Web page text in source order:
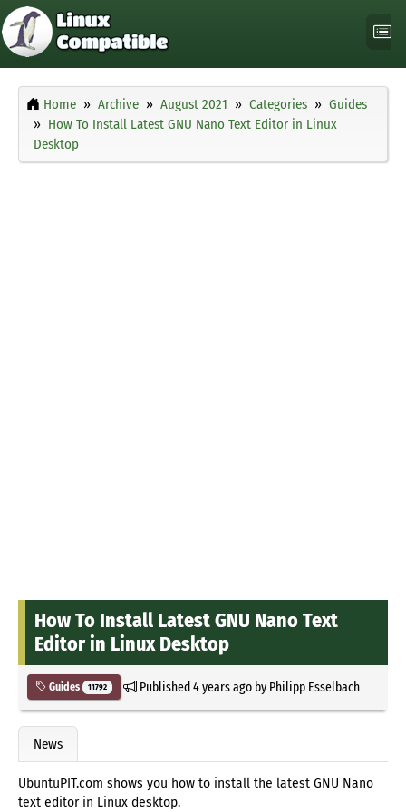
Home Archive August 2021 Categories
Guides
How To Install Latest GNU Nano Text Editor in Linux
Desktop
How To Install Latest GNU Nano Text
Editor in Linux Desktop
Guides 11792 Published4 years agoby Philipp Esselbach
News
UbuntuPIT.com shows you how to install the latest GNU Nano
text editor in Linux desktop.